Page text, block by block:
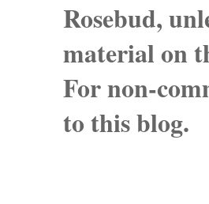
Rosebud,
material on
For non-
to this blog.